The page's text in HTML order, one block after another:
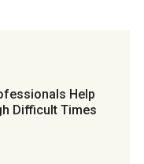
Help
Difficult Times